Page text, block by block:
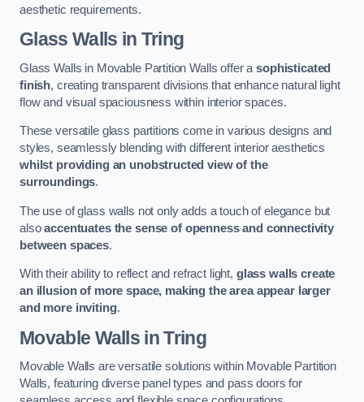
aesthetic requirements.
Glass Walls in Tring
Glass Walls in Movable Partition Walls offer asophisticated
finish, creating transparent divisions that enhance natural light
flow and visual spaciousness within interior spaces.
These versatile glass partitions come in various designs and
styles, seamlessly blending with different interior aesthetics
whilst providing an unobstructed view of the
surroundings.
The use of glass walls not only adds a touch of elegance but
alsoaccentuates the sense of openness and connectivity
between spaces.
With their ability to reflect and refract light, glass walls create
an illusion of more space, making the area appear larger
and more inviting.
Movable Walls in Tring
Movable Walls are versatile solutions within Movable Partition
Walls, featuring diverse panel types and pass doors for